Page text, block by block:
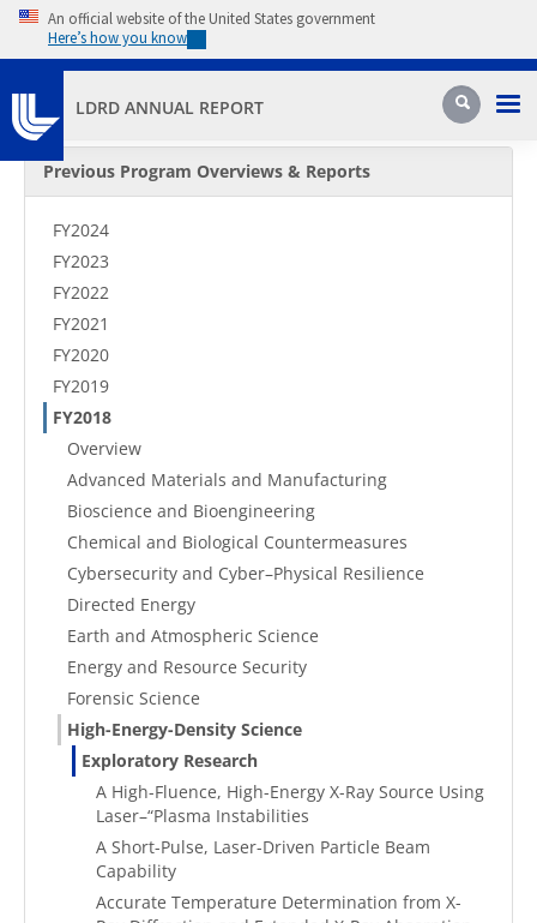
Skip to main content
An official website of the United States government
Here’s how you know
LDRD ANNUAL REPORT Search
Secondary Menu
Previous Program Overviews & Reports
FY2024
FY2023
FY2022
FY2021
FY2020
FY2019
FY2018
Overview
Advanced Materials and Manufacturing
Bioscience and Bioengineering
Chemical and Biological Countermeasures
Cybersecurity and Cyber–Physical Resilience
Directed Energy
Earth and Atmospheric Science
Energy and Resource Security
Forensic Science
High-Energy-Density Science
Exploratory Research
A High-Fluence, High-Energy X-Ray Source Using
Laser–“Plasma Instabilities
A Short-Pulse, Laser-Driven Particle Beam
Capability
Accurate Temperature Determination from X-